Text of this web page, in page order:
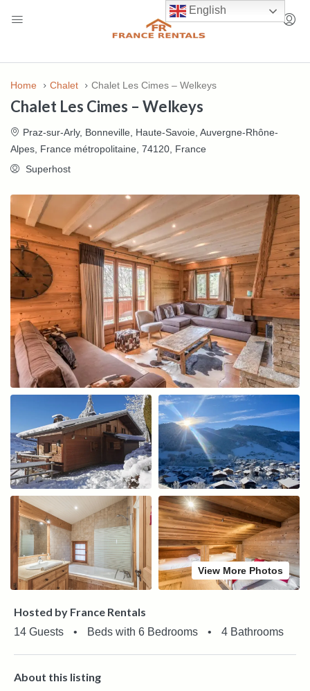
Home Chalet Chalet Les Cimes – Welkeys
Chalet Les Cimes – Welkeys
Praz-sur-Arly, Bonneville, Haute-Savoie, Auvergne-Rhône-
Alpes, France métropolitaine, 74120, France
Superhost
View More Photos
Hosted by France Rentals
14 Guests • Beds with 6 Bedrooms • 4 Bathrooms
About this listing
English